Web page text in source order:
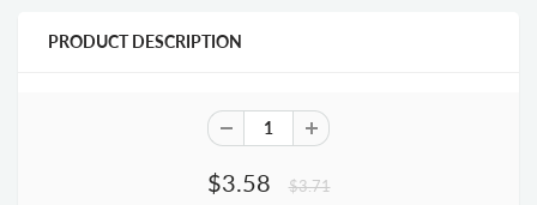
PRODUCT DESCRIPTION
$3.58 $3.71